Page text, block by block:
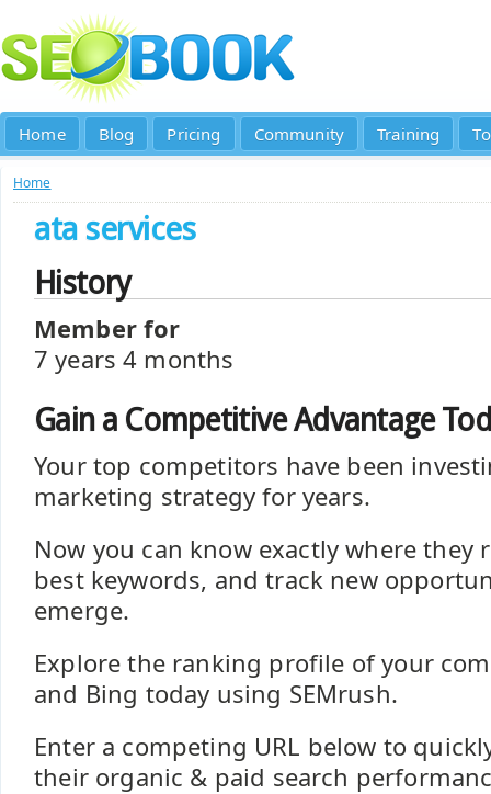
Home Blog Pricing Community Training
Home
ata services
History
Member for
7 years 4 months
Gain a Competitive Advantage
Your top competitors have been
marketing strategy for years.
Now you can know exactly where they
best keywords, and track new
emerge.
Explore the ranking profile of your
and Bing today using SEMrush.
Enter a competing URL below to
their organic & paid search